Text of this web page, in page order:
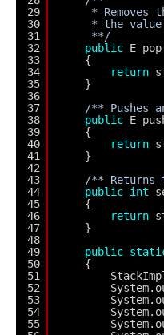
29
30
31
32
33
34
35
36
37
38
39
40
41
42
43
44
45
46
47
48
49
50
51
52
53
54
55
*
* the
**/
public E
{
return
}
/** Pushes
public E
{
return
}
/** Returns
public int
{
return
}
public
{